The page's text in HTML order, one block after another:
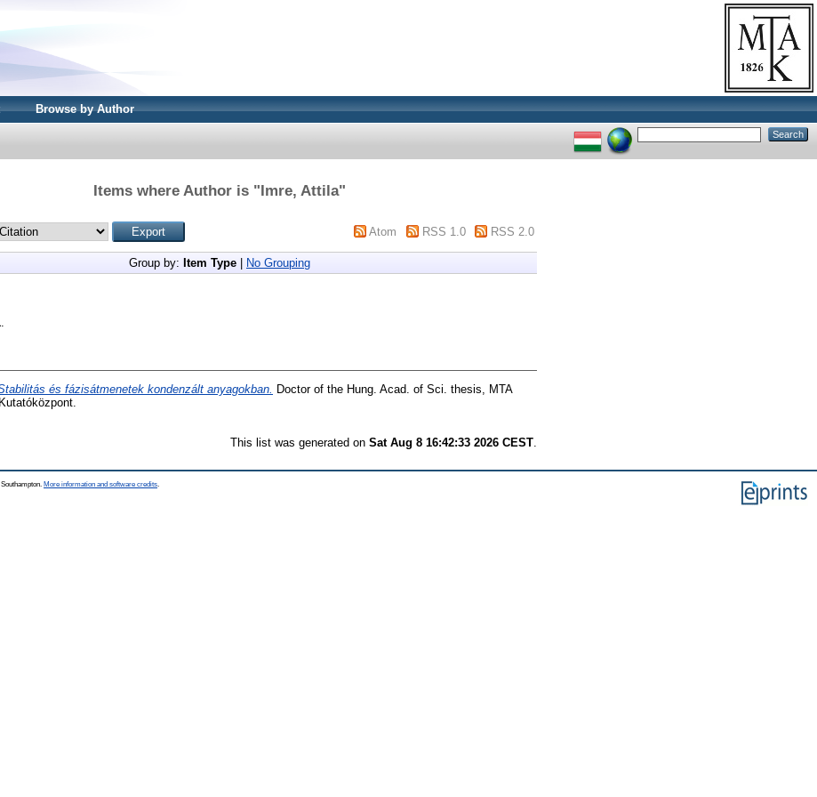
Browse by Author
Items where Author is "Imre, Attila"
Atom RSS 1.0 RSS 2.0
Group by: Item Type No Grouping
és fázisátmenetek kondenzált anyagokban. Doctor of the Hung. Acad. of Sci. thesis, MTA
This list was generated on Sat Aug 8 16:42:33 2026 CEST
More information and software credits